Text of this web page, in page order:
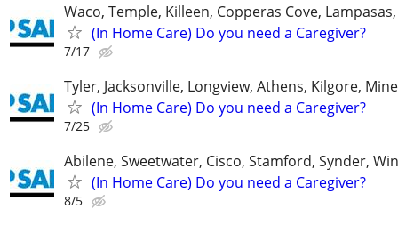
Waco, Temple, Killeen, Copperas Cove,
(In Home Care) Do you need a Caregiver?
7/17
Tyler, Jacksonville, Longview, Athens, Kilgore,
(In Home Care) Do you need a Caregiver?
7/25
Abilene, Sweetwater, Cisco, Stamford, Synder,
(In Home Care) Do you need a Caregiver?
8/5